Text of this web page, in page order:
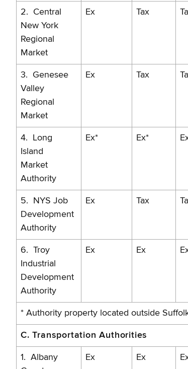
2. Central
New York
Regional
Market
Ex Tax
3. Genesee
Valley
Regional
Market
Ex Tax
4. Long
Island
Market
Authority
Ex* Ex*
5. NYS Job
Development
Authority
Ex Tax
6. Troy
Industrial
Development
Authority
Ex Ex
* Authority property located outside
C. Transportation Authorities
1. Albany
Ex Ex